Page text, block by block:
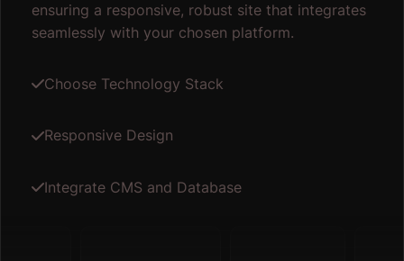
ensuring a responsive, robust site that integrates
seamlessly with your chosen platform.
Choose Technology Stack
Responsive Design
Integrate CMS and Database